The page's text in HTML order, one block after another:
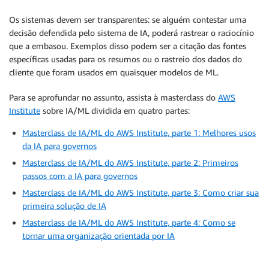
Os sistemas devem ser transparentes: se alguém contestar uma
decisão defendida pelo sistema de IA, poderá rastrear o raciocínio
que a embasou. Exemplos disso podem ser a citação das fontes
específicas usadas para os resumos ou o rastreio dos dados do
cliente que foram usados em quaisquer modelos de ML.
Para se aprofundar no assunto, assista à masterclass do AWS
Institute sobre IA/ML dividida em quatro partes:
Masterclass de IA/ML do AWS Institute, parte 1: Melhores usos
da IA para governos
Masterclass de IA/ML do AWS Institute, parte 2: Primeiros
passos com a IA para governos
Masterclass de IA/ML do AWS Institute, parte 3: Como criar sua
primeira solução de IA
Masterclass de IA/ML do AWS Institute, parte 4: Como se
tornar uma organização orientada por IA